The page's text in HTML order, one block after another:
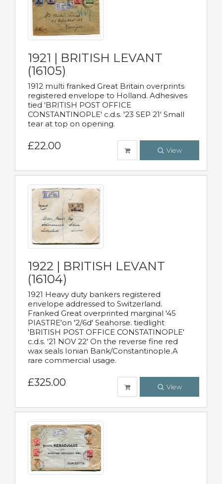
1921 | BRITISH LEVANT
(16105)
1912 multi franked Great Britain overprints
registered envelope to Holland. Adhesives
tied 'BRITISH POST OFFICE
CONSTANTINOPLE' c.d.s. '23 SEP 21' Small
tear at top on opening.
£22.00 View
1922 | BRITISH LEVANT
(16104)
1921 Heavy duty bankers registered
envelope addressed to Switzerland.
Franked Great overprinted marginal '45
PIASTRE'on '2/6d' Seahorse. tiedlight
'BRITISH POST OFFICE CONSTATINOPLE'
c.d.s. '21 NOV 22' On the reverse fine red
wax seals Ionian Bank/Constantinople.A
rare commercial usage.
£325.00 View